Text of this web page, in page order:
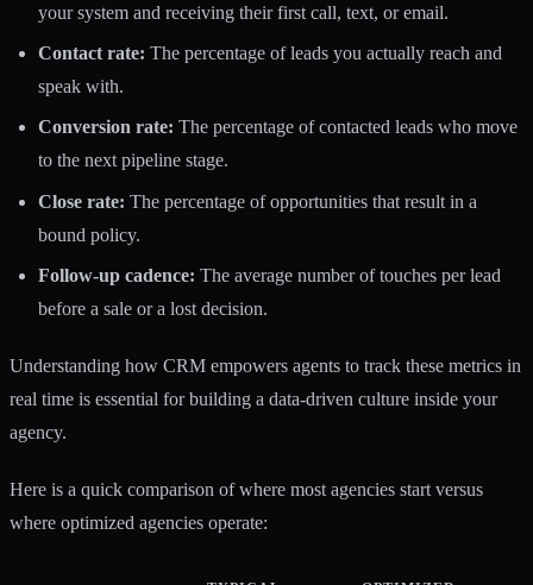
your system and receiving their first call, text, or email.
Contact rate: The percentage of leads you actually reach and
speak with.
Conversion rate: The percentage of contacted leads who move
to the next pipeline stage.
Close rate: The percentage of opportunities that result in a
bound policy.
Follow-up cadence: The average number of touches per lead
before a sale or a lost decision.
Understanding how CRM empowers agents to track these metrics in
real time is essential for building a data-driven culture inside your
agency.
Here is a quick comparison of where most agencies start versus
where optimized agencies operate: